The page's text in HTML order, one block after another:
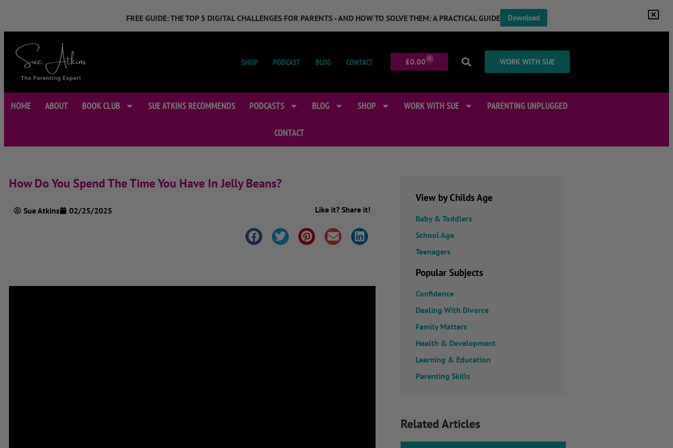
FREE GUIDE: THE TOP 5 DIGITAL CHALLENGES FOR PARENTS - AND HOW TO SOLVE THEM: A PRACTICAL GUIDE Download
SHOP PODCAST BLOG CONTACT £0.00 0 WORK WITH SUE
HOME ABOUT BOOK CLUB SUE ATKINS RECOMMENDS PODCASTS BLOG SHOP WORK WITH SUE PARENTING UNPLUGGED
CONTACT
How Do You Spend The Time You Have In Jelly Beans?
Sue Atkins 02/25/2025 Like it? Share it!
View by Childs Age
Baby & Toddlers
School Age
Teenagers
Popular Subjects
Confidence
Dealing With Divorce
Family Matters
Health & Development
Learning & Education
Parenting Skills
Related Articles